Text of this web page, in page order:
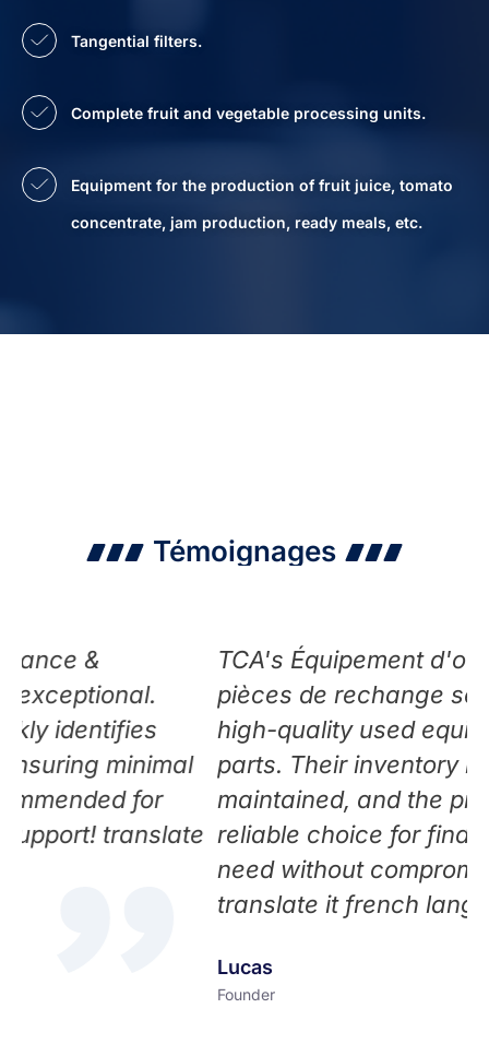
Tangential filters.
Complete fruit and vegetable processing units.
Equipment for the production of fruit juice, tomato
concentrate, jam production, ready meals, etc.
Témoignages
for
TCA's Équipement d'occasion et
pièces de rechange service offers
high-quality used equipment and
parts. Their inventory is well-
maintained, and the pricing is fair.
reliable choice for finding what
need without compromising on
translate it french language